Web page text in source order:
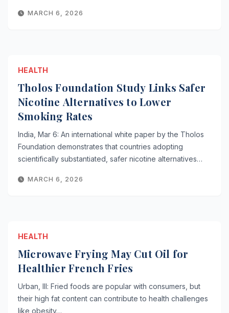
MARCH 6, 2026
HEALTH
Tholos Foundation Study Links Safer
Nicotine Alternatives to Lower
Smoking Rates
India, Mar 6: An international white paper by the Tholos
Foundation demonstrates that countries adopting
scientifically substantiated, safer nicotine alternatives…
MARCH 6, 2026
HEALTH
Microwave Frying May Cut Oil for
Healthier French Fries
Urban, Ill: Fried foods are popular with consumers, but
their high fat content can contribute to health challenges
like obesity…